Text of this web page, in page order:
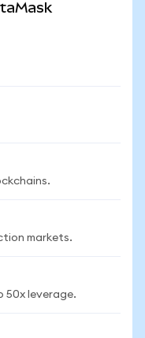
markets.
50x leverage.